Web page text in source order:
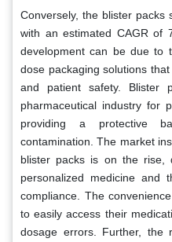
Conversely, the blister packs
with an estimated CAGR of
development can be due to
dose packaging solutions
and patient safety. Blister
pharmaceutical industry for
providing a protective
contamination. The market
blister packs is on the rise,
personalized medicine and
compliance. The
to easily access their
dosage errors. Further, the